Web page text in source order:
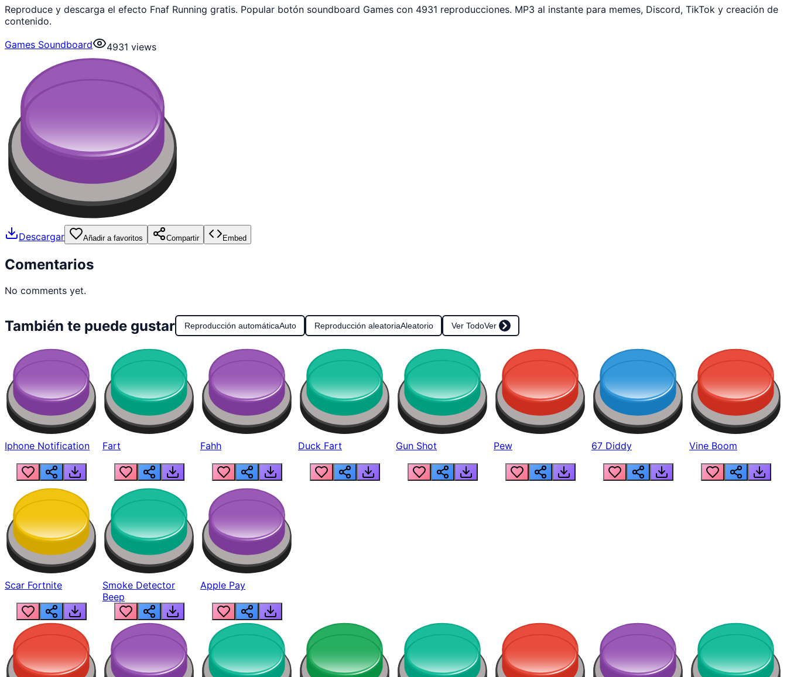
Reproduce y descarga el efecto Fnaf Running gratis. Popular botón soundboard Games con 4931 reproducciones. MP3 al instante para memes, Discord, TikTok y creación de
contenido.
Games Soundboard
4931 views
Descargar Añadir a favoritos Compartir Embed
Comentarios
No comments yet.
También te puede gustar Reproducción automáticaAuto Reproducción aleatoriaAleatorio Ver TodoVer
Iphone Notification Fart Fahh Duck Fart Gun Shot Pew 67 Diddy Vine Boom
Scar Fortnite
Smoke Detector
Beep
Apple Pay